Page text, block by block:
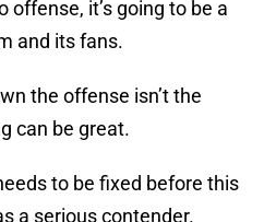
offense, it’s going to be a
and its fans.
the offense isn’t the
can be great.
to be fixed before this
a serious contender.